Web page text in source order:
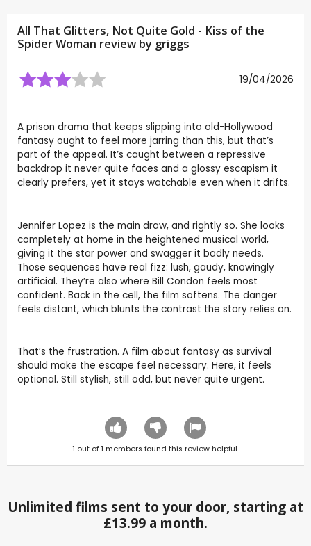
All That Glitters, Not Quite Gold - Kiss of the
Spider Woman review by griggs
19/04/2026
A prison drama that keeps slipping into old-Hollywood
fantasy ought to feel more jarring than this, but that’s
part of the appeal. It’s caught between a repressive
backdrop it never quite faces and a glossy escapism it
clearly prefers, yet it stays watchable even when it drifts.
Jennifer Lopez is the main draw, and rightly so. She looks
completely at home in the heightened musical world,
giving it the star power and swagger it badly needs.
Those sequences have real fizz: lush, gaudy, knowingly
artificial. They’re also where Bill Condon feels most
confident. Back in the cell, the film softens. The danger
feels distant, which blunts the contrast the story relies on.
That’s the frustration. A film about fantasy as survival
should make the escape feel necessary. Here, it feels
optional. Still stylish, still odd, but never quite urgent.
1 out of1 members found this review helpful.
Unlimited films sent to your door, starting at
£13.99 a month.